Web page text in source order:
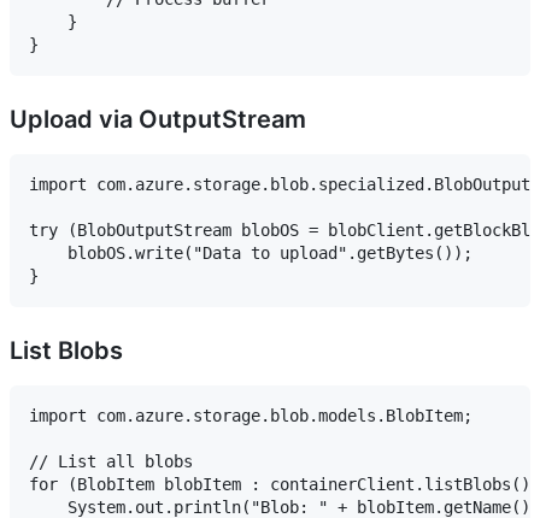
    }
Upload via OutputStream
import
try (BlobOutputStream blobOS =
    blobOS.write("Data to upload".getBytes());
List Blobs
import com.azure.storage.blob.models.BlobItem;
// List all blobs
for (BlobItem blobItem :
System.out.println("Blob: " +